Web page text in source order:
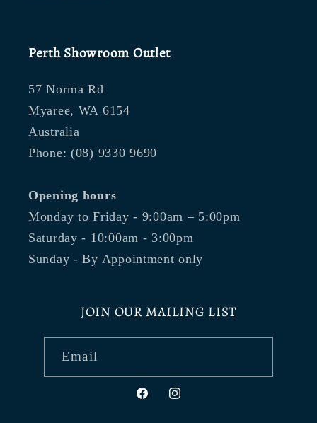
Perth Showroom Outlet
57 Norma Rd
Myaree, WA 6154
Australia
Phone: (08) 9330 9690
Opening hours
Monday to Friday - 9:00am – 5:00pm
Saturday - 10:00am - 3:00pm
Sunday - By Appointment only
JOIN OUR MAILING LIST
Email
FacebookInstagram